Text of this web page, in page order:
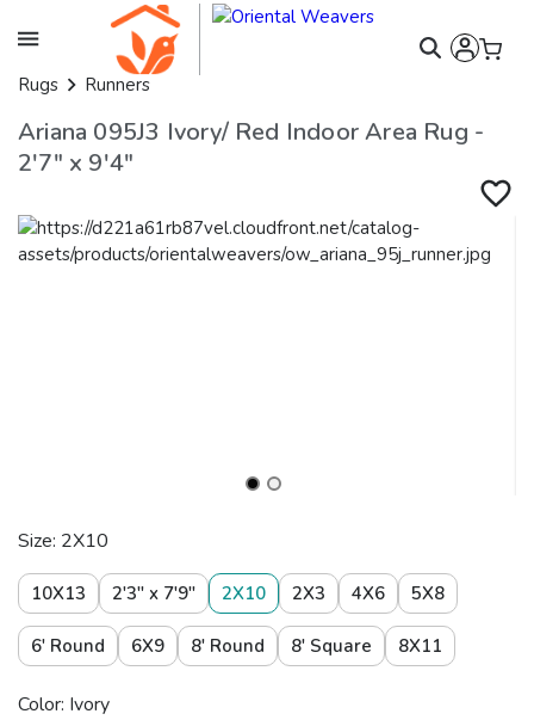
Rugs Runners
Ariana 095J3 Ivory/ Red Indoor Area Rug -
2'7" x 9'4"
Size: 2X10
10X13 2'3" x 7'9" 2X10 2X3 4X6 5X8
6' Round 6X9 8' Round 8' Square 8X11
Color: Ivory